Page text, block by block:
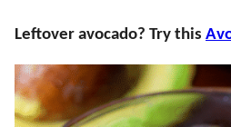
Leftover avocado? Try this